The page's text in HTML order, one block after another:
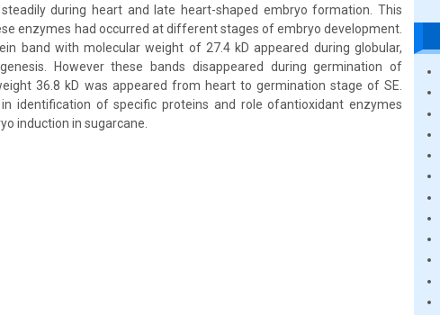
during heart and late heart-shaped embryo formation. This
enzymes had occurred at different stages of embryo development.
band with molecular weight of 27.4 kD appeared during globular,
However these bands disappeared during germination of
36.8 kD was appeared from heart to germination stage of SE.
identification of specific proteins and role ofantioxidant enzymes
induction in sugarcane.